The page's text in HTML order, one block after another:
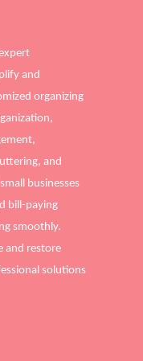
and
organizing
and
businesses
bill-paying
smoothly.
and restore
solutions